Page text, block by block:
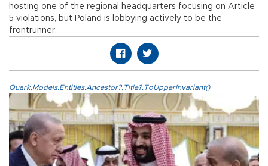
hosting one of the regional headquarters focusing on Article
5 violations, but Poland is lobbying actively to be the
frontrunner.
Quark.Models.Entities.Ancestor?.Title?.ToUpperInvariant()